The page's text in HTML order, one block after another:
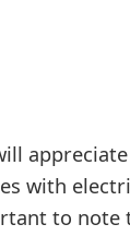
with
to note